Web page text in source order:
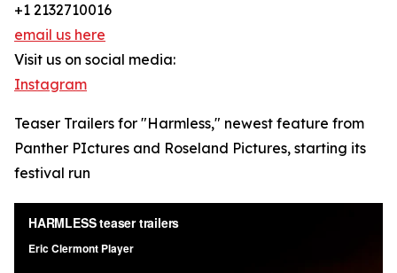
+1 2132710016
email us here
Visit us on social media:
Instagram
Teaser Trailers for "Harmless," newest feature from
Panther PIctures and Roseland Pictures, starting its
festival run